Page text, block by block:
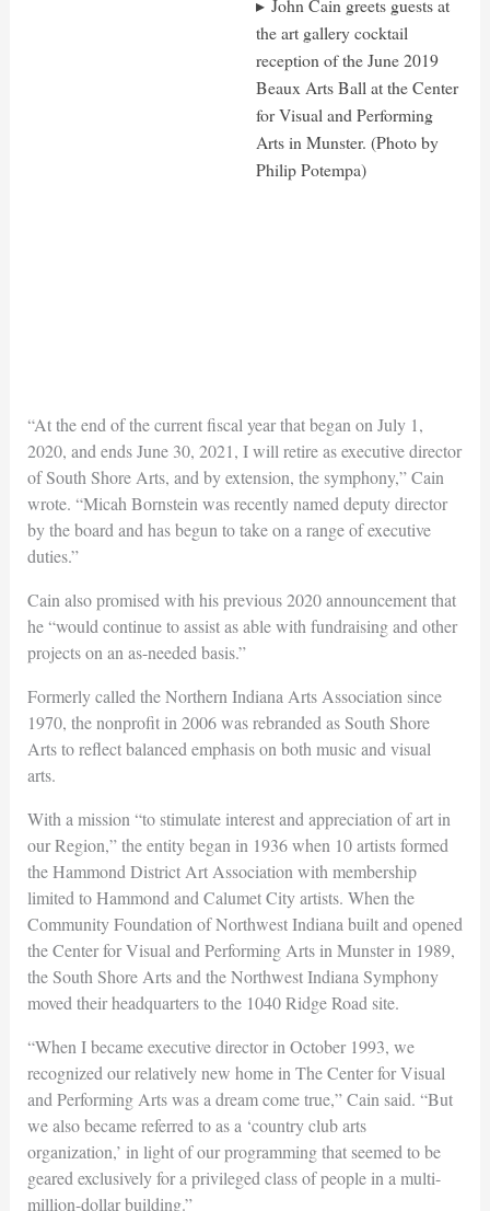
John Cain greets guests at
the art gallery cocktail
reception of the June 2019
Beaux Arts Ball at the Center
for Visual and Performing
Arts in Munster. (Photo by
Philip Potempa)
“At the end of the current fiscal year that began on July 1,
2020, and ends June 30, 2021, I will retire as executive director
of South Shore Arts, and by extension, the symphony,” Cain
wrote. “Micah Bornstein was recently named deputy director
by the board and has begun to take on a range of executive
duties.”
Cain also promised with his previous 2020 announcement that
he “would continue to assist as able with fundraising and other
projects on an as-needed basis.”
Formerly called the Northern Indiana Arts Association since
1970, the nonprofit in 2006 was rebranded as South Shore
Arts to reflect balanced emphasis on both music and visual
arts.
With a mission “to stimulate interest and appreciation of art in
our Region,” the entity began in 1936 when 10 artists formed
the Hammond District Art Association with membership
limited to Hammond and Calumet City artists. When the
Community Foundation of Northwest Indiana built and opened
the Center for Visual and Performing Arts in Munster in 1989,
the South Shore Arts and the Northwest Indiana Symphony
moved their headquarters to the 1040 Ridge Road site.
“When I became executive director in October 1993, we
recognized our relatively new home in The Center for Visual
and Performing Arts was a dream come true,” Cain said. “But
we also became referred to as a ‘country club arts
organization,’ in light of our programming that seemed to be
geared exclusively for a privileged class of people in a multi-
million-dollar building.”